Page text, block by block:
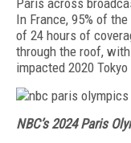
Paris across
In France, 95% of
of 24 hours of
through the roof,
impacted 2020
NBC’s 2024 Paris